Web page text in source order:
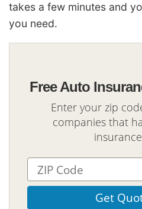
takes a few minutes and
you need.
Free Auto
Enter your zip
companies that